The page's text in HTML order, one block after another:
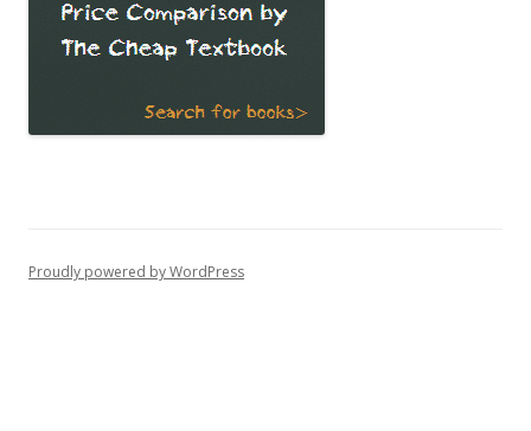
Proudly powered by WordPress